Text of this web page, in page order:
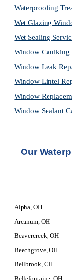
Waterproofing
Wet Glazing
Wet Sealing
Window Caulking
Window Leak
Window Lintel
Window
Window Sealant
Our
Alpha, OH
Arcanum, OH
Beavercreek, OH
Beechgrove, OH
Bellbrook, OH
Bellefontaine, OH